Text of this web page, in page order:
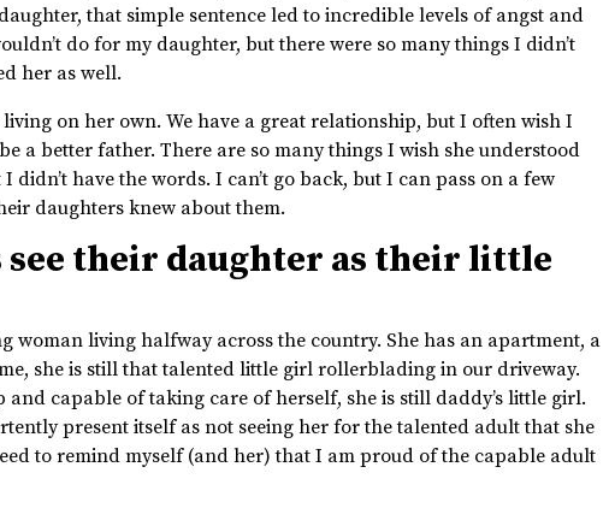
that simple sentence led to incredible levels of angst and
do for my daughter, but there were so many things I didn’t
her as well.
on her own. We have a great relationship, but I often wish I
a better father. There are so many things I wish she understood
have the words. I can’t go back, but I can pass on a few
daughters knew about them.
see their daughter as their little
woman living halfway across the country. She has an apartment, a
she is still that talented little girl rollerblading in our driveway.
and capable of taking care of herself, she is still daddy’s little girl.
present itself as not seeing her for the talented adult that she
to remind myself (and her) that I am proud of the capable adult